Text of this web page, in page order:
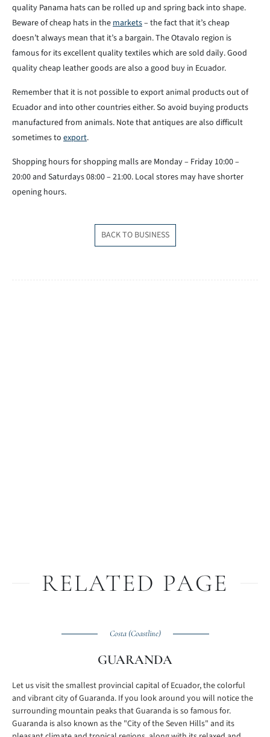
quality Panama hats can be rolled up and spring back into shape.
Beware of cheap hats in themarkets– the fact that it’s cheap
doesn’t always mean that it’s a bargain. The Otavalo region is
famous for its excellent quality textiles which are sold daily. Good
quality cheap leather goods are also a good buy in Ecuador.
Remember that it is not possible to export animal products out of
Ecuador and into other countries either. So avoid buying products
manufactured from animals. Note that antiques are also difficult
sometimes to export.
Shopping hours for shopping malls are Monday – Friday 10:00 –
20:00 and Saturdays 08:00 – 21:00. Local stores may have shorter
opening hours.
BACK TO BUSINESS
RELATED PAGE
Costa (Coastline)
GUARANDA
Let us visit the smallest provincial capital of Ecuador, the colorful
and vibrant city of Guaranda. If you look around you will notice the
surrounding mountain peaks that Guaranda is so famous for.
Guaranda is also known as the "City of the Seven Hills" and its